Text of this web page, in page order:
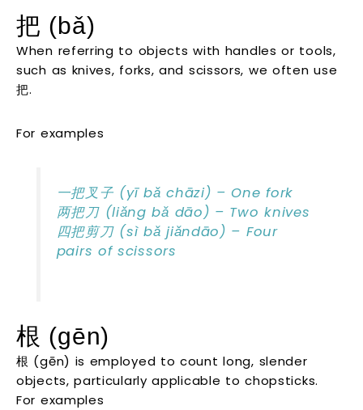
把 (bǎ)
When referring to objects with handles or tools,
such as knives, forks, and scissors, we often use
把.
For examples
一把叉子 (yī bǎ chāzi) – One fork
两把刀 (liǎng bǎ dāo) – Two knives
四把剪刀 (sì bǎ jiǎndāo) – Four
pairs of scissors
根 (gēn)
根 (gēn) is employed to count long, slender
objects, particularly applicable to chopsticks.
For examples